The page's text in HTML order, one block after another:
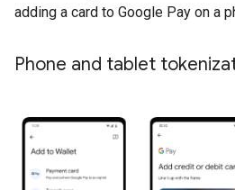
adding a card to Google Pay on a
Phone and tablet